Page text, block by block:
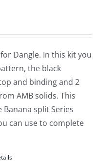
Dangle. In this kit you
the black
and binding and 2
AMB solids. This
split Series
can use to complete